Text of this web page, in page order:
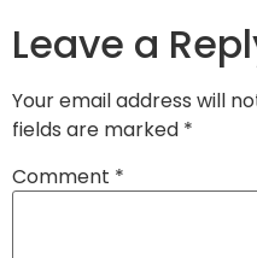
Leave a
Your email address will
fields are marked *
Comment *